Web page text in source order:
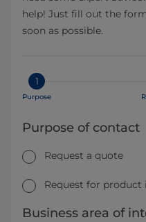
help! Just fill out the
soon as possible.
1
Purpose
Purpose of contact
Request a quote
Request for
Business area of